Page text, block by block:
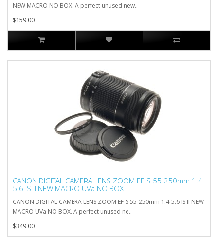
NEW MACRO NO BOX. A perfect unused new..
$159.00
CANON DIGITAL CAMERA LENS ZOOM EF-S 55-250mm 1:4-
5.6 IS II NEW MACRO UVa NO BOX
CANON DIGITAL CAMERA LENS ZOOM EF-S 55-250mm 1:4-5.6 IS II NEW
MACRO UVa NO BOX. A perfect unused ne..
$349.00